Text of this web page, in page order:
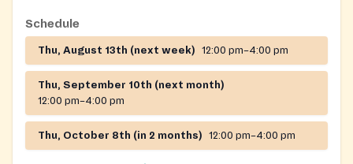
Schedule
Thu, August 13th (next week) 12:00 pm–4:00 pm
Thu, September 10th (next month)
12:00 pm–4:00 pm
Thu, October 8th (in 2 months) 12:00 pm–4:00 pm